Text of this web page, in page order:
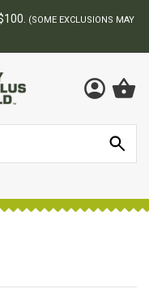
(SOME EXCLUSIONS MAY